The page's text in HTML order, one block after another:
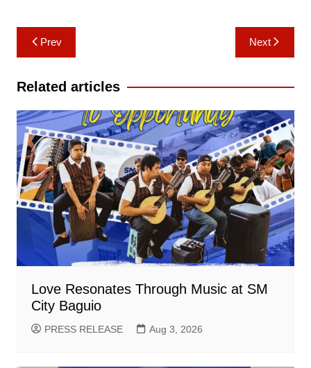
Post
navigation
Prev Next
Related articles
Love Resonates Through Music at SM
City Baguio
PRESS RELEASE Aug 3, 2026